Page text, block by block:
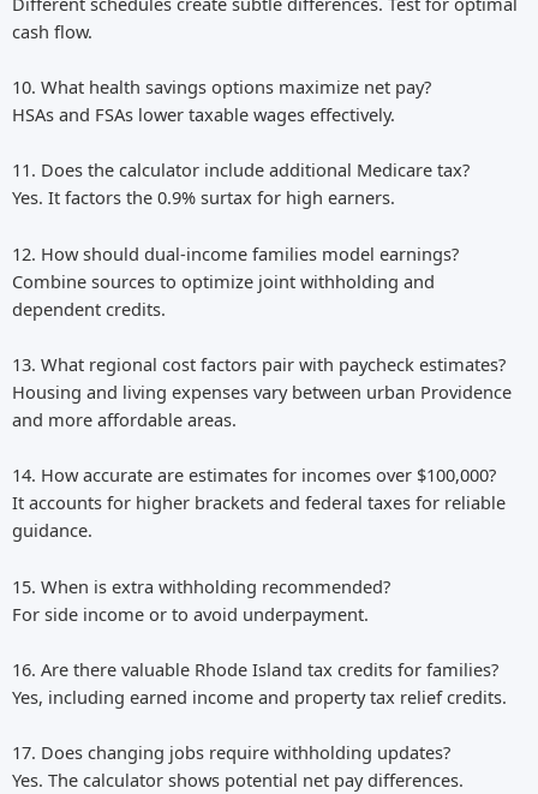
cash flow.
10. What health savings options maximize net pay?
HSAs and FSAs lower taxable wages effectively.
11. Does the calculator include additional Medicare tax?
Yes. It factors the 0.9% surtax for high earners.
12. How should dual-income families model earnings?
Combine sources to optimize joint withholding and
dependent credits.
13. What regional cost factors pair with paycheck estimates?
Housing and living expenses vary between urban Providence
and more affordable areas.
14. How accurate are estimates for incomes over $100,000?
It accounts for higher brackets and federal taxes for reliable
guidance.
15. When is extra withholding recommended?
For side income or to avoid underpayment.
16. Are there valuable Rhode Island tax credits for families?
Yes, including earned income and property tax relief credits.
17. Does changing jobs require withholding updates?
Yes. The calculator shows potential net pay differences.